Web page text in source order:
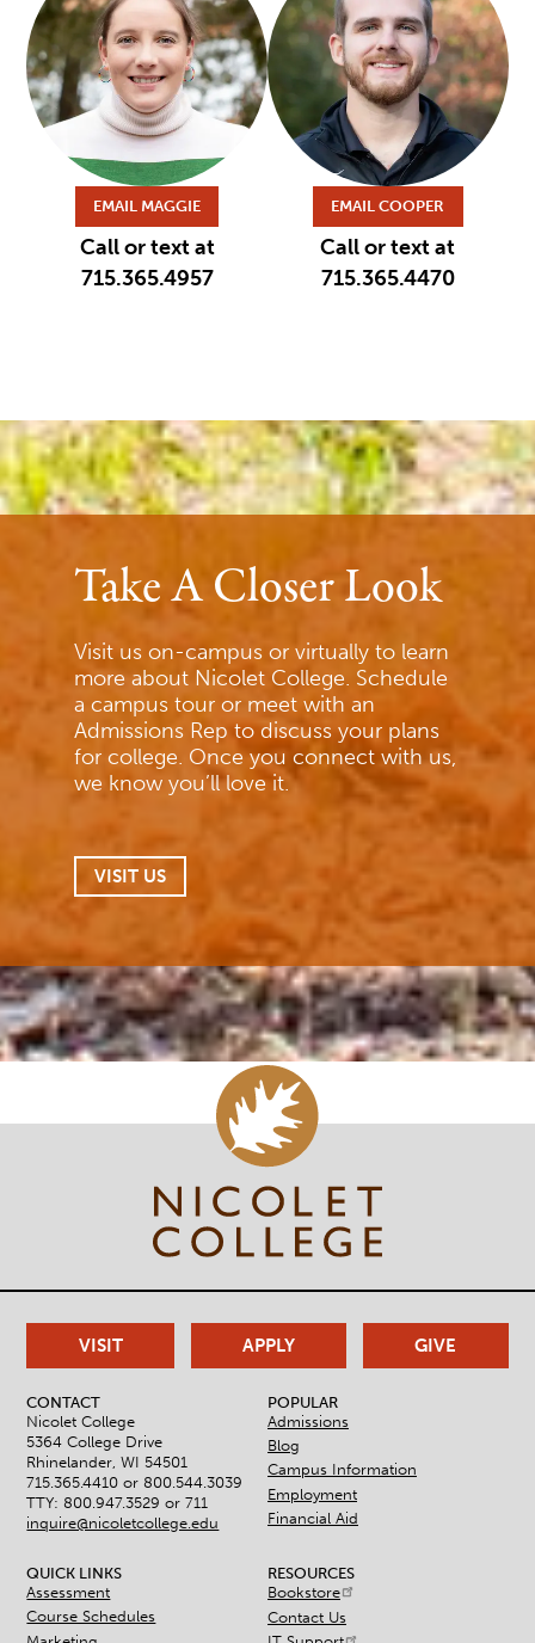
EMAIL MAGGIE
Call or text at
715.365.4957
EMAIL COOPER
Call or text at
715.365.4470
Take A Closer Look
Visit us on-campus or virtually to learn
more about Nicolet College. Schedule
a campus tour or meet with an
Admissions Rep to discuss your plans
for college. Once you connect with us,
we know you’ll love it.
VISIT US
CONTACT
Nicolet College
5364 College Drive
Rhinelander, WI 54501
715.365.4410 or800.544.3039
TTY: 800.947.3529 or 711
inquire@nicoletcollege.edu
POPULAR
Admissions
Blog
Campus Information
Employment
Financial Aid
QUICK LINKS
Assessment
Course Schedules
RESOURCES
Bookstore
Contact Us
VISIT APPLY GIVE